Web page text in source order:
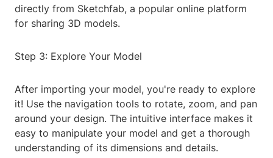
directly from Sketchfab, a popular online platform
for sharing 3D models.
Step 3: Explore Your Model
After importing your model, you're ready to explore
it! Use the navigation tools to rotate, zoom, and pan
around your design. The intuitive interface makes it
easy to manipulate your model and get a thorough
understanding of its dimensions and details.